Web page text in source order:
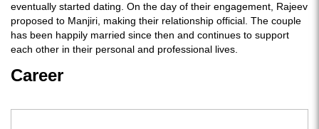
eventually started dating. On the day of their engagement, Rajeev
proposed to Manjiri, making their relationship official. The couple
has been happily married since then and continues to support
each other in their personal and professional lives.
Career